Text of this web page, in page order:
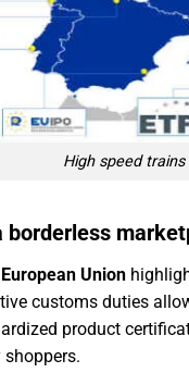
High speed
borderless
Union
customs duties
product